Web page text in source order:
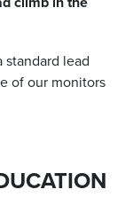
standard lead
of our monitors